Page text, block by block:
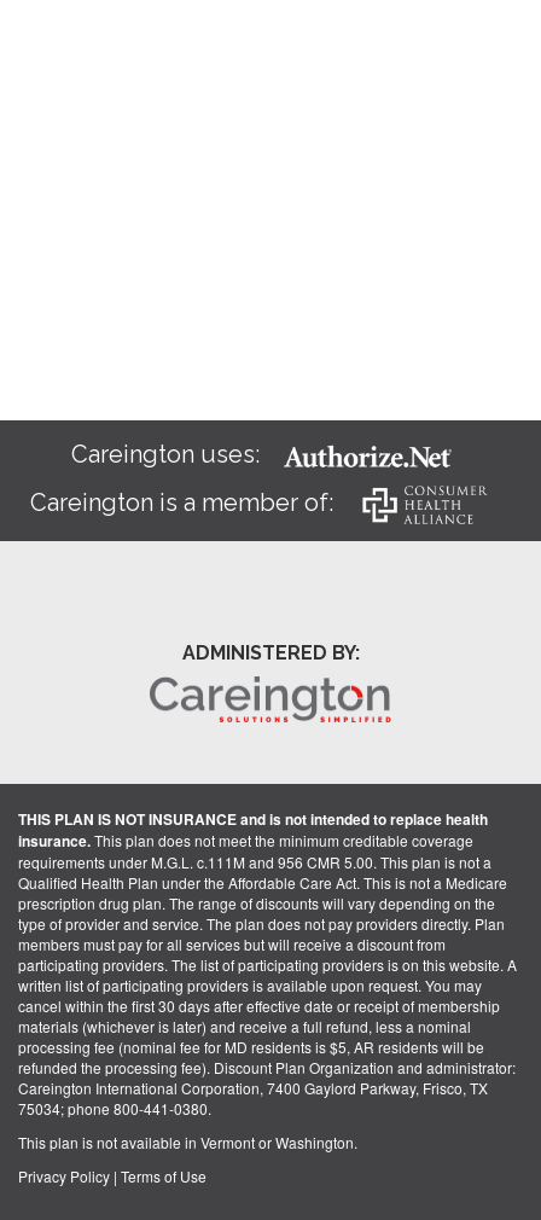
Careington uses:
Careington is a member of:
ADMINISTERED BY:
THIS PLAN IS NOT INSURANCE and is not intended to replace health
insurance.This plan does not meet the minimum creditable coverage
requirements under M.G.L. c.111M and 956 CMR 5.00. This plan is not a
Qualified Health Plan under the Affordable Care Act. This is not a Medicare
prescription drug plan. The range of discounts will vary depending on the
type of provider and service. The plan does not pay providers directly. Plan
members must pay for all services but will receive a discount from
participating providers. The list of participating providers is on this website. A
written list of participating providers is available upon request. You may
cancel within the first 30 days after effective date or receipt of membership
materials (whichever is later) and receive a full refund, less a nominal
processing fee (nominal fee for MD residents is $5, AR residents will be
refunded the processing fee). Discount Plan Organization and administrator:
Careington International Corporation, 7400 Gaylord Parkway, Frisco, TX
75034; phone 800-441-0380.
This plan is not available in Vermont or Washington.
Privacy Policy | Terms of Use